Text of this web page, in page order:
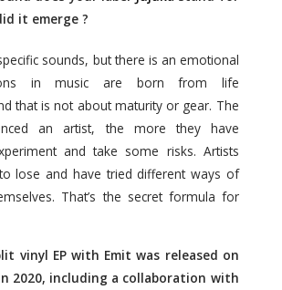
it emerge ?
sounds, but there is an emotional
in music are born from life
that is not about maturity or gear. The
an artist, the more they have
and take some risks. Artists
lose and have tried different ways of
That’s the secret formula for
vinyl EP with Emit was released on
2020, including a collaboration with